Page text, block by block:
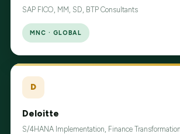
SAP FICO, MM, SD, BTP Consultants
MNC · GLOBAL
D
Deloitte
S/4HANA Implementation, Finance Transformation